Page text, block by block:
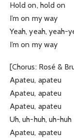
Hold on, hold on
I’m on my way
Yeah, yeah, yeah-
I’m on my way
[Chorus: Rosé &
Apateu, apateu
Apateu, apateu
Apateu, apateu
Uh, uh-huh, uh-huh
Apateu, apateu